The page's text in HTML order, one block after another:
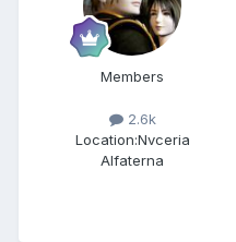
Members
2.6k
Location:Nvceria
Alfaterna